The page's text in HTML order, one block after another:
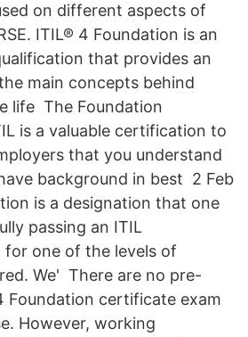
on different aspects of
ITIL® 4 Foundation is an
that provides an
main concepts behind
life The Foundation
is a valuable certification to
that you understand
background in best 2 Feb
is a designation that one
passing an ITIL
one of the levels of
We' There are no pre-
Foundation certificate exam
However, working